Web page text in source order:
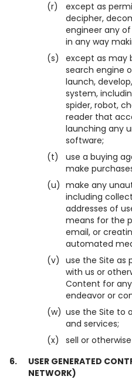
(r)
except as
decipher,
engineer any
in any way
(s)
except as may
search engine
launch,
system,
spider, robot,
reader that
launching any
software;
(t)
use a buying
make
(u) make any
including
addresses of
means for the
email, or
automated
(v) use the Site
with us or
Content for
endeavor or
(w) use the Site to
and services;
(x)
sell or
6.
USER GENERATED
NETWORK)